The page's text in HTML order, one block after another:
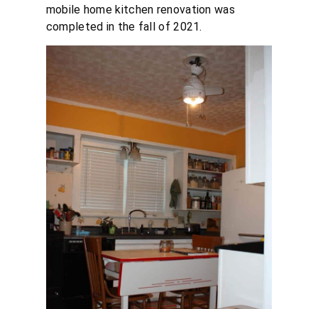
mobile home kitchen renovation was
completed in the fall of 2021.